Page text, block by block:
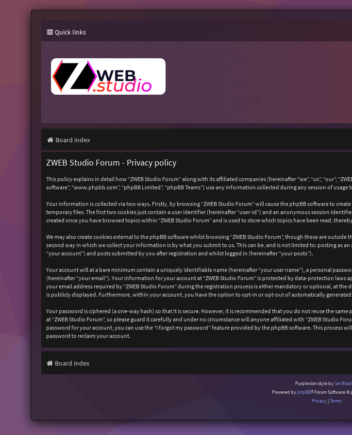
Quick links
Board index
ZWEB Studio Forum - Privacy policy
This policy explains in detail how “ZWEB Studio Forum” along with its affiliated companies (hereinafter “we”, “us”, “our”,
software”, “www.phpbb.com”, “phpBB Limited”, “phpBB Teams”) use any information collected during any session of
Your information is collected via two ways. Firstly, by browsing “ZWEB Studio Forum” will cause the phpBB software to
temporary files. The first two cookies just contain a user identifier (hereinafter “user-id”) and an anonymous session
created once you have browsed topics within “ZWEB Studio Forum” and is used to store which topics have been read,
We may also create cookies external to the phpBB software whilst browsing “ZWEB Studio Forum”, though these are
second way in which we collect your information is by what you submit to us. This can be, and is not limited to: posting as
“your account”) and posts submitted by you after registration and whilst logged in (hereinafter “your posts”).
Your account will at a bare minimum contain a uniquely identifiable name (hereinafter “your user name”), a personal
(hereinafter “your email”). Your information for your account at “ZWEB Studio Forum” is protected by data-protection
your email address required by “ZWEB Studio Forum” during the registration process is either mandatory or optional, at
is publicly displayed. Furthermore, within your account, you have the option to opt-in or opt-out of automatically
Your password is ciphered (a one-way hash) so that it is secure. However, it is recommended that you do not reuse the
at “ZWEB Studio Forum”, so please guard it carefully and under no circumstance will anyone affiliated with “ZWEB Studio
password for your account, you can use the “I forgot my password” feature provided by the phpBB software. This process
password to reclaim your account.
Board index
Purplexion style by Ian
Powered byphpBB® Forum Software ©
Privacy|Terms